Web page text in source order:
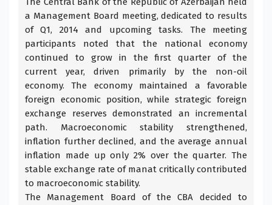
a Management Board meeting, dedicated to results
of Q1, 2014 and upcoming tasks. The meeting
participants noted that the national economy
continued to grow in the first quarter of the
current year, driven primarily by the non-oil
economy. The economy maintained a favorable
foreign economic position, while strategic foreign
exchange reserves demonstrated an incremental
path. Macroeconomic stability strengthened,
inflation further declined, and the average annual
inflation made up only 2% over the quarter. The
stable exchange rate of manat critically contributed
to macroeconomic stability.
The Management Board of theCBA decided to